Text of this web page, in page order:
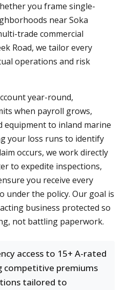
you frame single-
near Soka
trade commercial
Road, we tailor every
operations and risk
year-round,
when payroll grows,
equipment to inland marine
your loss runs to identify
occurs, we work directly
to expedite inspections,
you receive every
under the policy. Our goal is
business protected so
not battling paperwork.
access to 15+ A-rated
competitive premiums
tailored to